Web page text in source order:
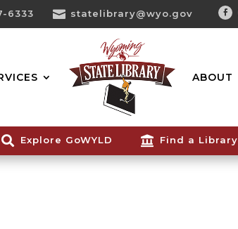
6333  statelibrary@wyo.gov
ABOUT
Search...
 Explore GoWYLD  Find a Library